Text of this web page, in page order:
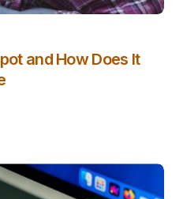
and How Does It